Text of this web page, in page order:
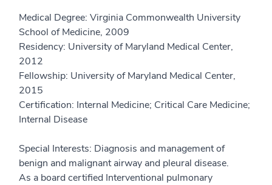
Medical Degree: Virginia Commonwealth University
School of Medicine, 2009
Residency: University of Maryland Medical Center,
2012
Fellowship: University of Maryland Medical Center,
2015
Certification: Internal Medicine; Critical Care Medicine;
Internal Disease
Special Interests: Diagnosis and management of
benign and malignant airway and pleural disease.
As a board certified Interventional pulmonary